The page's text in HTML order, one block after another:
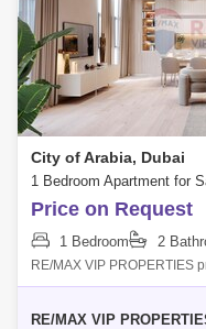
City of Arabia, Dubai
Price on Request
1 Bedroom 2
RE/MAX VIP PROPERTIES
ideally located in Dubailand
RE/MAX VIP